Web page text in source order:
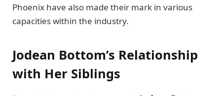
Phoenix have also made their mark in various
capacities within the industry.
Jodean Bottom’s Relationship
with Her Siblings